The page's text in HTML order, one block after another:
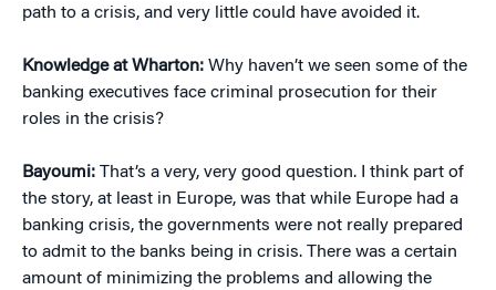
path to a crisis, and very little could have avoided it.
Knowledge at Wharton: Why haven’t we seen some of the
banking executives face criminal prosecution for their
roles in the crisis?
Bayoumi: That’s a very, very good question. I think part of
the story, at least in Europe, was that while Europe had a
banking crisis, the governments were not really prepared
to admit to the banks being in crisis. There was a certain
amount of minimizing the problems and allowing the